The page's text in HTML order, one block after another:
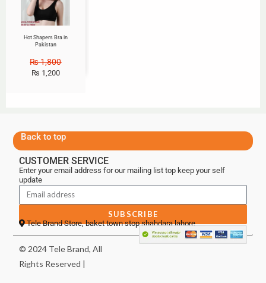
Hot Shapers Bra in
Pakistan
₨1,800
₨ 1,200
Back to top
CUSTOMER SERVICE
Enter your email address for our mailing list top keep your self
update
SUBSCRIBE
Tele Brand Store, baket town stop shahdara lahore
© 2024 Tele Brand, All
Rights Reserved |